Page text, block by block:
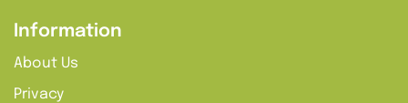
Information
About Us
Privacy